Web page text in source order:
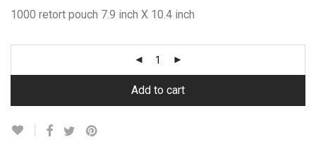
1000 retort pouch 7.9 inch X 10.4 inch
Add to cart